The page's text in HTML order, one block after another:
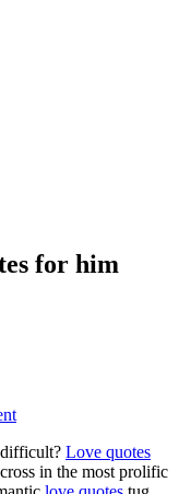
for him
Love quotes
in the most prolific